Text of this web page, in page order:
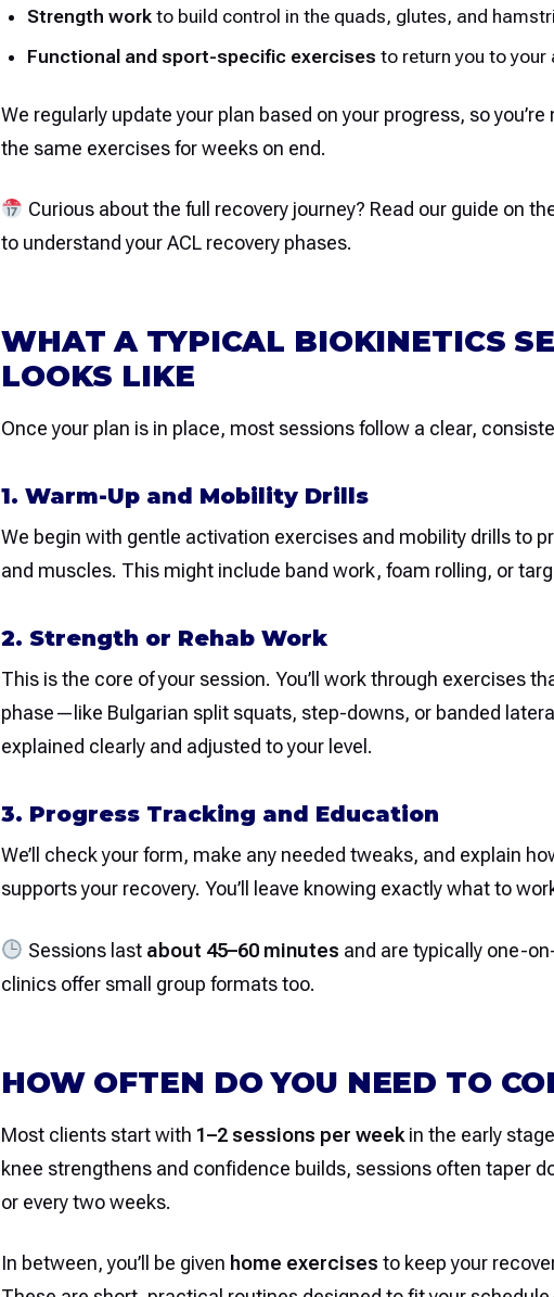
Strength work to build control in the quads, glutes, and
Functional and sport-specific exercises to return you to
We regularly update your plan based on your progress, so
the same exercises for weeks on end.
Curious about the full recovery journey? Read our guide on
to understand your ACL recovery phases.
WHAT A TYPICAL BIOKINETICS
LOOKS LIKE
Once your plan is in place, most sessions follow a clear,
1. Warm-Up and Mobility Drills
We begin with gentle activation exercises and mobility drills to
and muscles. This might include band work, foam rolling, or
2. Strength or Rehab Work
This is the core of your session. You’ll work through exercises
phase—like Bulgarian split squats, step-downs, or banded
explained clearly and adjusted to your level.
3. Progress Tracking and Education
We’ll check your form, make any needed tweaks, and explain
supports your recovery. You’ll leave knowing exactly what to
Sessions last about 45–60 minutes and are typically one-
clinics offer small group formats too.
HOW OFTEN DO YOU NEED TO
Most clients start with 1–2 sessions per week in the early
knee strengthens and confidence builds, sessions often taper
or every two weeks.
In between, you’ll be given home exercises to keep your